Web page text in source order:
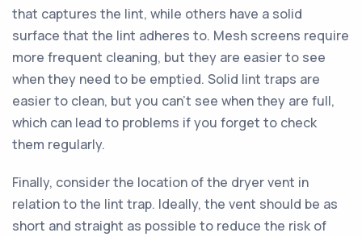
that captures the lint, while others have a solid
surface that the lint adheres to. Mesh screens require
more frequent cleaning, but they are easier to see
when they need to be emptied. Solid lint traps are
easier to clean, but you can't see when they are full,
which can lead to problems if you forget to check
them regularly.
Finally, consider the location of the dryer vent in
relation to the lint trap. Ideally, the vent should be as
short and straight as possible to reduce the risk of